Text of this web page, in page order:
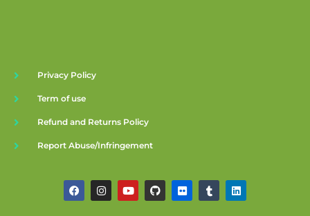
Privacy Policy
Term of use
Refund and Returns Policy
Report Abuse/Infringement
F
a
c
I
n
s
Y
o
u
G
i
t
F
l
i
T
u
m
L
i
n